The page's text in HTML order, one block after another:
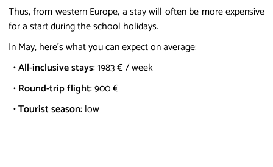
Thus, from western Europe, a stay will often be more expensive
for a start during the school holidays.
In May, here's what you can expect on average:
•All-inclusive stays: 1983 € / week
•Round-trip flight: 900 €
•Tourist season: low